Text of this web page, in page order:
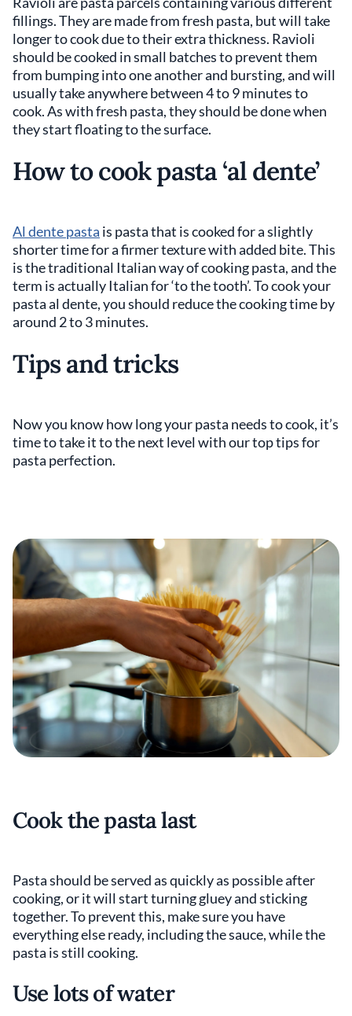
fillings. They are made from fresh pasta, but will take
longer to cook due to their extra thickness. Ravioli
should be cooked in small batches to prevent them
from bumping into one another and bursting, and will
usually take anywhere between 4 to 9 minutes to
cook. As with fresh pasta, they should be done when
they start floating to the surface.
How to cook pasta ‘al dente’
Al dente pasta is pasta that is cooked for a slightly
shorter time for a firmer texture with added bite. This
is the traditional Italian way of cooking pasta, and the
term is actually Italian for ‘to the tooth’. To cook your
pasta al dente, you should reduce the cooking time by
around 2 to 3 minutes.
Tips and tricks
Now you know how long your pasta needs to cook, it’s
time to take it to the next level with our top tips for
pasta perfection.
Cook the pasta last
Pasta should be served as quickly as possible after
cooking, or it will start turning gluey and sticking
together. To prevent this, make sure you have
everything else ready, including the sauce, while the
pasta is still cooking.
Use lots of water